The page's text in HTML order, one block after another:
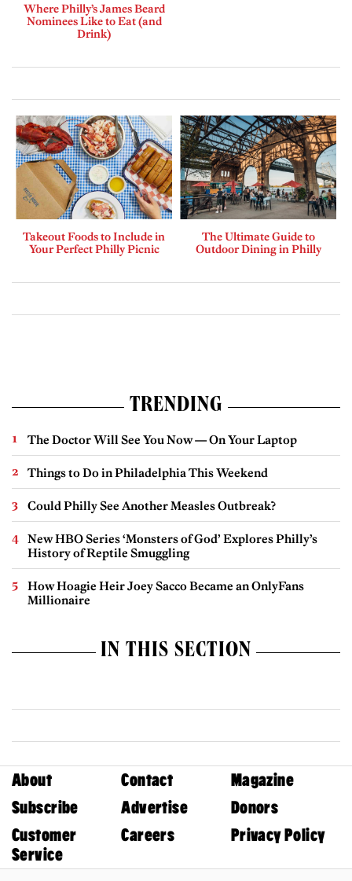
Where Philly’s James Beard
Nominees Like to Eat (and
Drink)
Takeout Foods to Include in
Your Perfect Philly Picnic
The Ultimate Guide to
Outdoor Dining in Philly
TRENDING
The Doctor Will See You Now — On Your Laptop
Things to Do in Philadelphia This Weekend
Could Philly See Another Measles Outbreak?
New HBO Series ‘Monsters of God’ Explores Philly’s
History of Reptile Smuggling
How Hoagie Heir Joey Sacco Became an OnlyFans
Millionaire
IN THIS SECTION
About Contact
Magazine
Subscribe
Advertise
Donors
Customer
Service
Careers Privacy Policy